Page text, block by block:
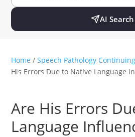
AI Search
Home / Speech Pathology
His Errors Due to Native Language
Are His Errors
Language